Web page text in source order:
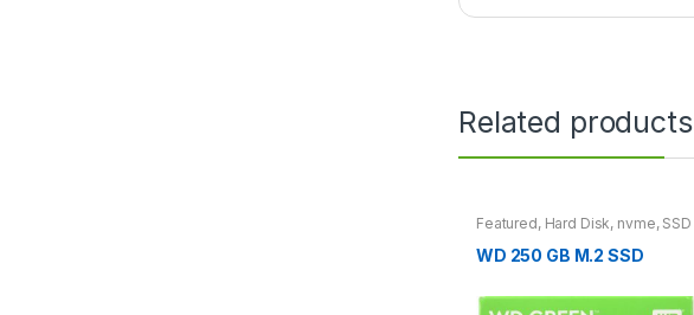
Related products
Featured, Hard Disk, nvme, SSD
WD 250 GB M.2 SSD